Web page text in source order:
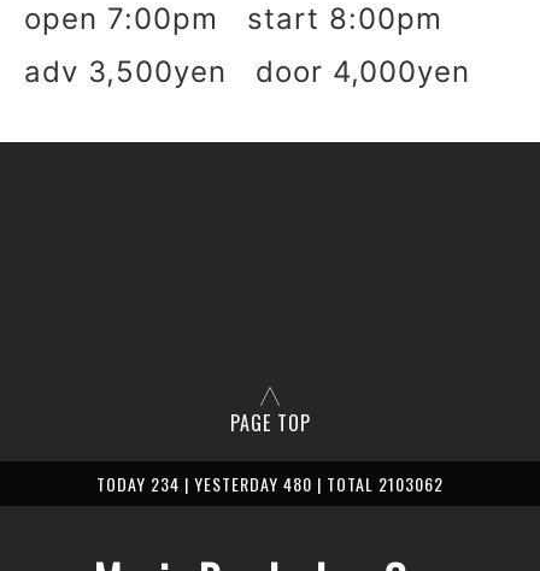
open 7:00pm start 8:00pm
adv 3,500yen door 4,000yen
PAGE TOP
TODAY 234 | YESTERDAY 480 | TOTAL 2103062